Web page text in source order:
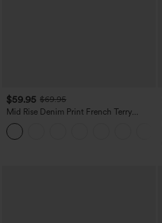
$59.95 $69.95
Mid Rise Denim Print French Terry
Casual Sweatpants Jeans with Pockets